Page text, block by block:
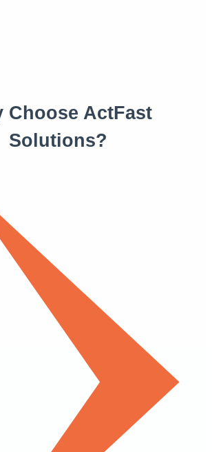
Choose ActFast
Solutions?